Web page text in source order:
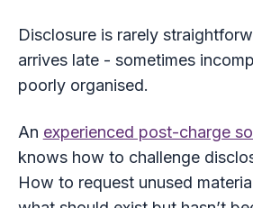
Disclosure is rarely
arrives late - sometimes
poorly organised.
An experienced post-charge
knows how to challenge
How to request unused